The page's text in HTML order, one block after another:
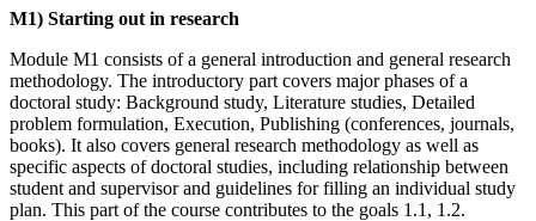
M1) Starting out in research
Module M1 consists of a general introduction and general research
methodology. The introductory part covers major phases of a
doctoral study: Background study, Literature studies, Detailed
problem formulation, Execution, Publishing (conferences, journals,
books). It also covers general research methodology as well as
specific aspects of doctoral studies, including relationship between
student and supervisor and guidelines for filling an individual study
plan. This part of the course contributes to the goals 1.1, 1.2.